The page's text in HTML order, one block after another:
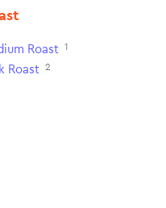
Roast 1
Roast 2